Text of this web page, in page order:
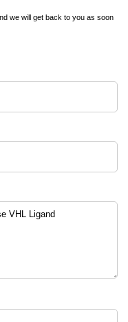
we will get back to you as soon